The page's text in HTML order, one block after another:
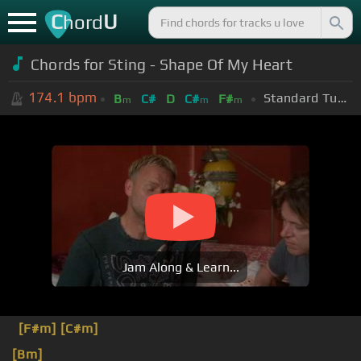
ChordU
Chords for Sting - Shape Of My Heart
174.1 bpm Bm C# D C#m F#m Standard Tuning (EADGBE)
Jam Along & Learn...
[F#m] [C#m]
[Bm]